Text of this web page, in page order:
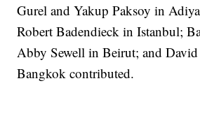
Gurel and Yakup Paksoy in
Robert Badendieck in Istanbul;
Abby Sewell in Beirut; and
Bangkok contributed.